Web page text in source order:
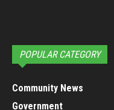
POPULAR CATEGORY
Community News
Government